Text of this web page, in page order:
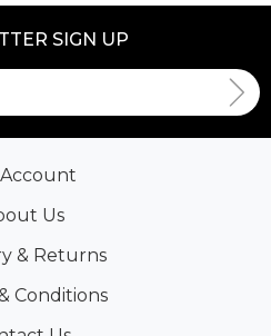
SIGN UP
Us
& Returns
Conditions